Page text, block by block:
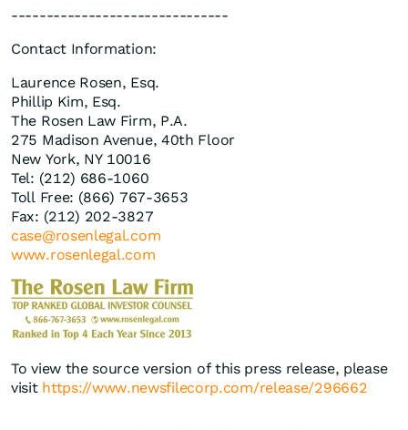
-------------------------------
Contact Information:
Laurence Rosen, Esq.
Phillip Kim, Esq.
The Rosen Law Firm, P.A.
275 Madison Avenue, 40th Floor
New York, NY 10016
Tel: (212) 686-1060
Toll Free: (866) 767-3653
Fax: (212) 202-3827
case@rosenlegal.com
www.rosenlegal.com
To view the source version of this press release, please
visit https://www.newsfilecorp.com/release/296662